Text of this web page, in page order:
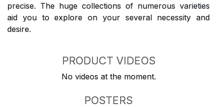
precise. The huge collections of numerous varieties
aid you to explore on your several necessity and
desire.
PRODUCT VIDEOS
No videos at the moment.
POSTERS